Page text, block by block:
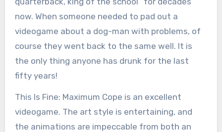
now. When someone needed to pad out a
videogame about a dog-man with problems, of
course they went back to the same well. It is
the only thing anyone has drunk for the last
fifty years!
This Is Fine: Maximum Cope is an excellent
videogame. The art style is entertaining, and
the animations are impeccable from both an